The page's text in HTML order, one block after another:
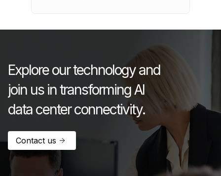
Explore our technology and
join us in transforming AI
data center connectivity.
Contact us